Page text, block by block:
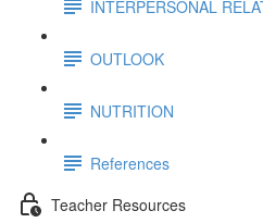
INTERPERSONAL
OUTLOOK
NUTRITION
References
Teacher Resources